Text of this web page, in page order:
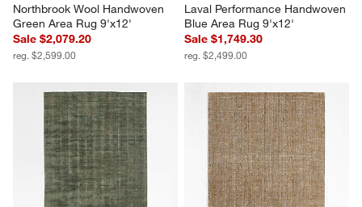
Northbrook Wool Handwoven
Green Area Rug 9'x12'
Sale $2,079.20
reg. $2,599.00
Laval Performance Handwoven
Blue Area Rug 9'x12'
Sale $1,749.30
reg. $2,499.00